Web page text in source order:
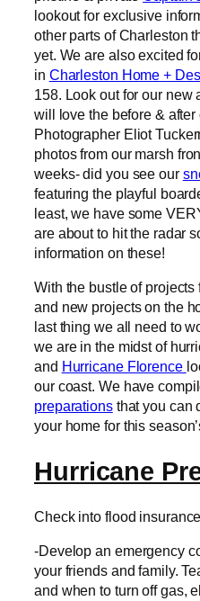
lookout for exclusive
other parts of Charleston
yet. We are also excited
in Charleston Home +
158. Look out for our new
will love the before &
Photographer Eliot
photos from our marsh
weeks- did you see our
featuring the playful
least, we have some
are about to hit the radar
information on these!
With the bustle of
and new projects on the
last thing we all need to
we are in the midst of
and Hurricane Florence
our coast. We have
preparationsthat you can
your home for this
Hurricane
Check into flood
-Develop an emergency
your friends and family.
and when to turn off gas,